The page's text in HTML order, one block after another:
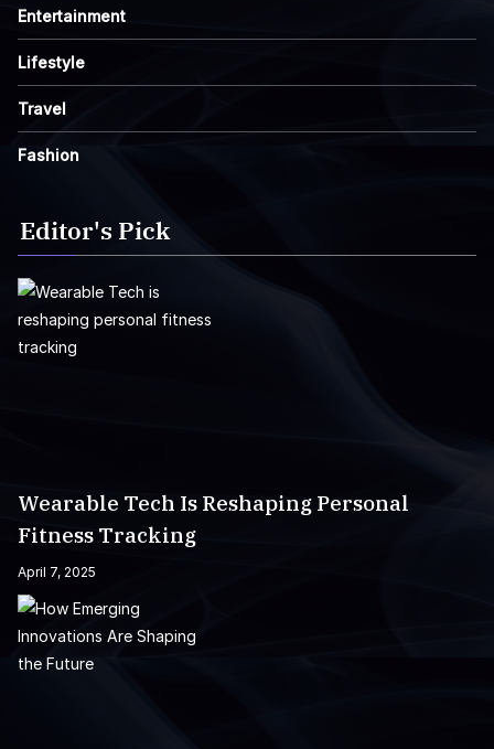
Entertainment
Lifestyle
Travel
Fashion
Editor's Pick
Wearable Tech Is Reshaping Personal
Fitness Tracking
April 7, 2025